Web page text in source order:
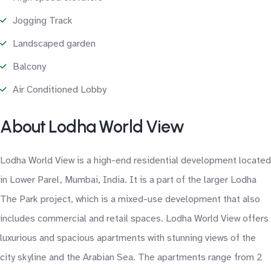
Jogging Track
Landscaped garden
Balcony
Air Conditioned Lobby
About Lodha World View
Lodha World View is a high-end residential development located
in Lower Parel, Mumbai, India. It is a part of the larger Lodha
The Park project, which is a mixed-use development that also
includes commercial and retail spaces. Lodha World View offers
luxurious and spacious apartments with stunning views of the
city skyline and the Arabian Sea. The apartments range from 2